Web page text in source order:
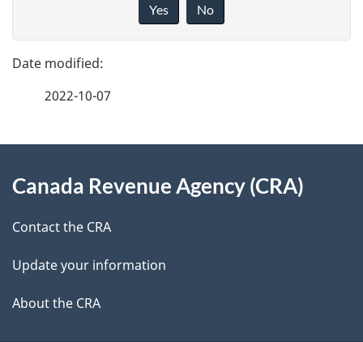
g
e
e
t
l
s
e
d
b
c
k
a
b
Yes No
2022-10-07
this
site
Canada Revenue Agency (CRA)
Contact the CRA
Update your information
About the CRA